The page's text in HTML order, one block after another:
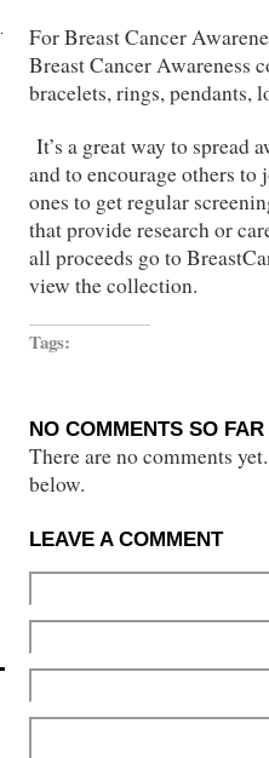
For Breast Cancer
Breast Cancer Awareness
bracelets, rings, pendants,
It’s a great way to spread
and to encourage others
ones to get regular
that provide research or
all proceeds go to
view the collection.
Tags:
NO COMMENTS SO FAR
There are no comments
below.
LEAVE A COMMENT